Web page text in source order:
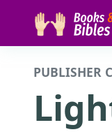
PUBLISHER